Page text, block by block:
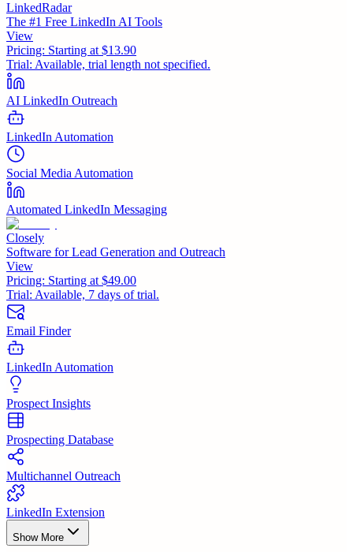
LinkedRadar
The #1 Free LinkedIn AI Tools
View
Pricing: Starting at $13.90
Trial: Available, trial length not specified.
AI LinkedIn Outreach
LinkedIn Automation
Social Media Automation
Automated LinkedIn Messaging
Closely
Software for Lead Generation and Outreach
View
Pricing: Starting at $49.00
Trial: Available, 7 days of trial.
Email Finder
LinkedIn Automation
Prospect Insights
Prospecting Database
Multichannel Outreach
LinkedIn Extension
Show More